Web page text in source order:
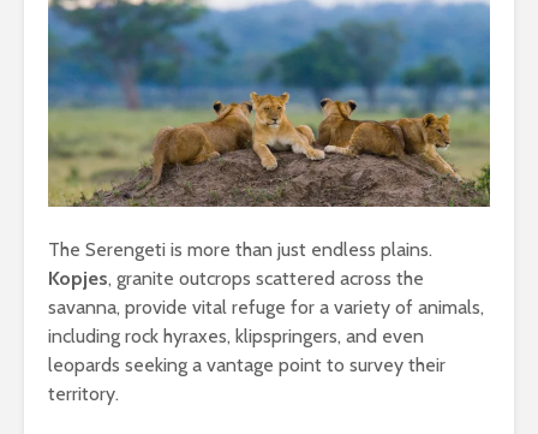
The Serengeti is more than just endless plains.
Kopjes, granite outcrops scattered across the
savanna, provide vital refuge for a variety of animals,
including rock hyraxes, klipspringers, and even
leopards seeking a vantage point to survey their
territory.